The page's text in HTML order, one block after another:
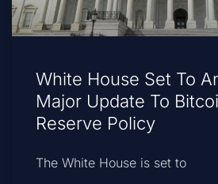
White House Set To
Major Update To
Reserve Policy
The White House is set to